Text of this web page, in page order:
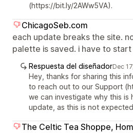
(https://bit.ly/2AWw5VA).
ChicagoSeb.com
each update breaks the site.
palette is saved. i have to
Respuesta del diseñadorDec
Hey, thanks for sharing this
to reach out to our Support
we can investigate why this is
update, as this is not
The Celtic Tea Shoppe,